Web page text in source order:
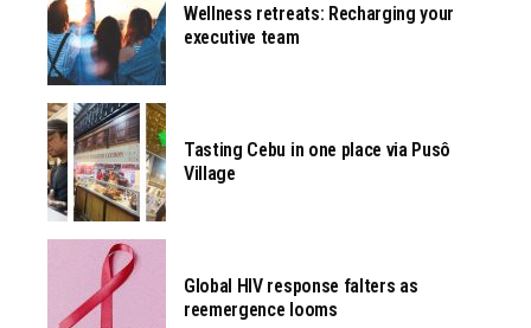
Wellness retreats: Recharging your
executive team
Tasting Cebu in one place via Pusô
Village
Global HIV response falters as
reemergence looms